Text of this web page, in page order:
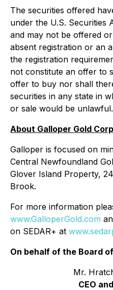
The securities offered
under the U.S. Securities
and may not be offered
absent registration or an
the registration
not constitute an offer to
offer to buy nor shall
securities in any state in
or sale would be unlawful.
About Galloper Gold
Galloper is focused on
Central Newfoundland
Glover Island Property,
Brook.
For more information
www.GalloperGold.com
on SEDAR+ at
On behalf of the Board
Mr.
CEO